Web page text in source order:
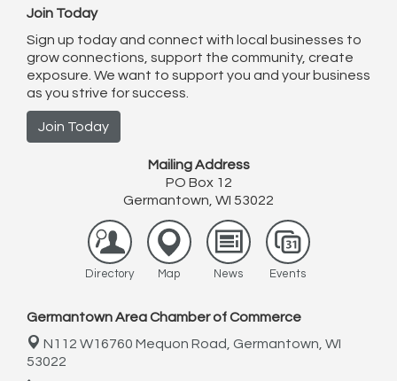
Join Today
Sign up today and connect with local businesses to
grow connections, support the community, create
exposure. We want to support you and your business
as you strive for success.
Join Today
Mailing Address
PO Box 12
Germantown, WI 53022
Directory Map News Events
Germantown Area Chamber of Commerce
N112 W16760 Mequon Road, Germantown, WI
53022